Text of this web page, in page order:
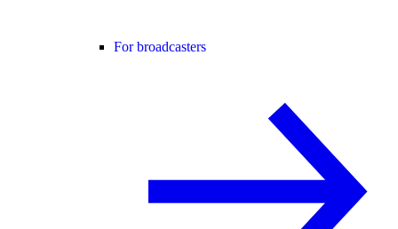
For broadcasters